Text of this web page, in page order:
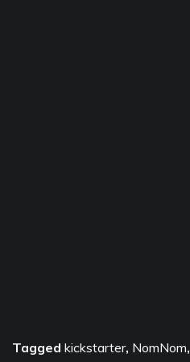
Tagged kickstarter, NomNom,